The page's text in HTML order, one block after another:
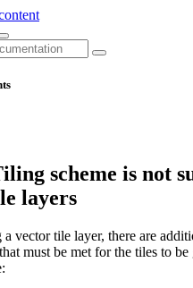
scheme is not
layers
a vector tile layer, there are
must be met for the tiles to be